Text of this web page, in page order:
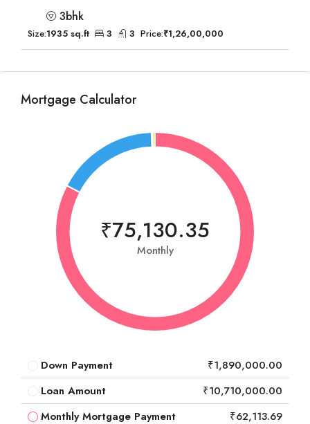
3bhk
Size:1935 sq.ft 3 3 Price:₹1,26,00,000
Mortgage Calculator
₹75,130.35
Monthly
Down Payment
₹1,890,000.00
Loan Amount
₹10,710,000.00
Monthly Mortgage Payment
₹62,113.69